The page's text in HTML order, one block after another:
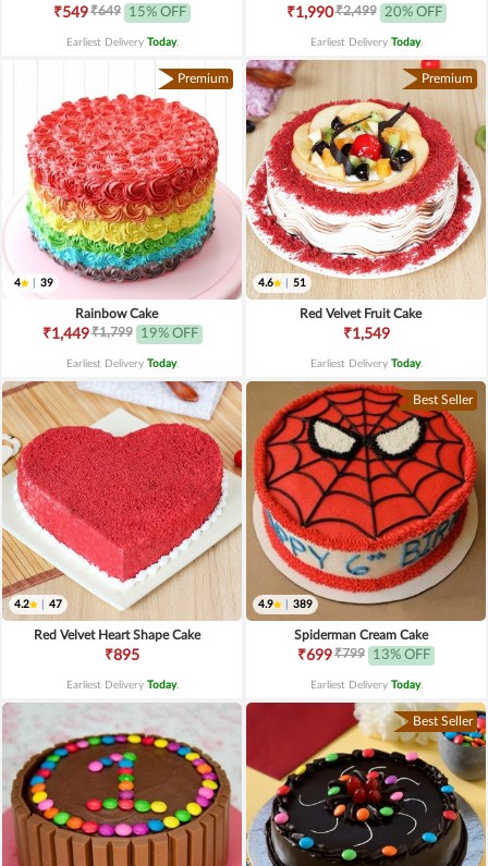
₹549₹649 15% OFF
Earliest Delivery Today.
₹1,990₹2,499 20% OFF
Earliest Delivery Today.
Premium
4 39
Rainbow Cake
₹1,449₹1,799 19% OFF
Earliest Delivery Today.
Premium
4.6 51
Red Velvet Fruit Cake
₹1,549
Earliest Delivery Today.
4.2 47
Red Velvet Heart Shape Cake
₹895
Earliest Delivery Today.
Best Seller
4.9 389
Spiderman Cream Cake
₹699₹799 13% OFF
Earliest Delivery Today.
Best Seller